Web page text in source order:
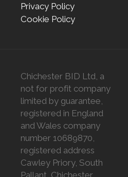
Privacy Policy
Cookie Policy
Chichester BID Ltd, a
not for profit company
limited by guarantee,
registered in England
and Wales company
number 10689870,
registered address
Cawley Priory, South
Pallant, Chichester,